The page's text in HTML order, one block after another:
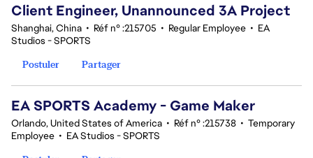
Client Engineer, Unannounced 3A Project
Shanghai, China • Réf n° :215705 • Regular Employee • EA
Studios - SPORTS
Postuler
Partager
EA SPORTS Academy - Game Maker
Orlando, United States of America • Réf n° :215738 • Temporary
Employee • EA Studios - SPORTS